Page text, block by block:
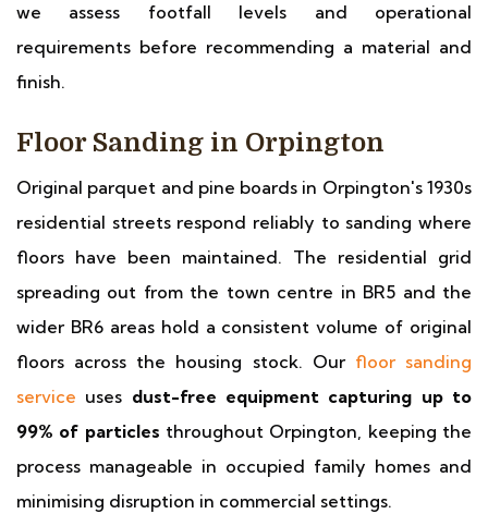
we assess footfall levels and operational
requirements before recommending a material and
finish.
Floor Sanding in Orpington
Original parquet and pine boards in Orpington's 1930s
residential streets respond reliably to sanding where
floors have been maintained. The residential grid
spreading out from the town centre in BR5 and the
wider BR6 areas hold a consistent volume of original
floors across the housing stock. Our floor sanding
service uses dust-free equipment capturing up to
99% of particles throughout Orpington, keeping the
process manageable in occupied family homes and
minimising disruption in commercial settings.